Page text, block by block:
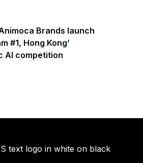
Brands launch
#1, Hong Kong’
AI competition